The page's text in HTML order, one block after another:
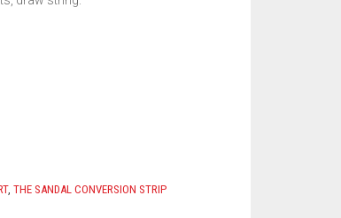
, THE SANDAL CONVERSION STRIP